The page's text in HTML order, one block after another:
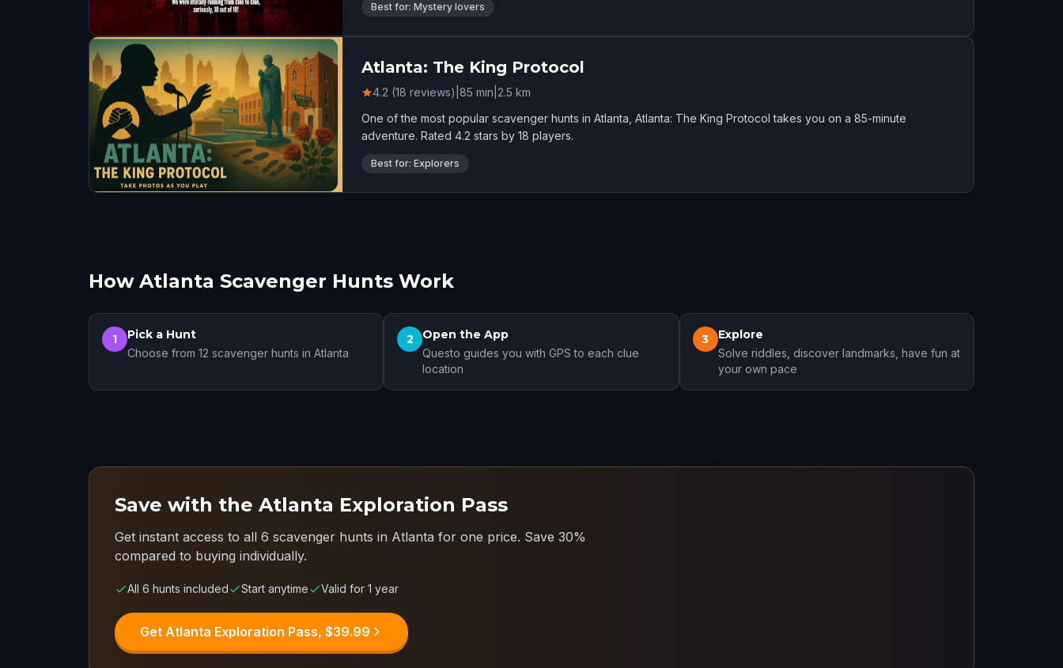
Best for: Mystery lovers
Atlanta: The King Protocol
4.2 (18 reviews) 85 min 2.5 km
One of the most popular scavenger hunts in Atlanta, Atlanta: The King Protocol takes you on a 85-minute
adventure. Rated 4.2 stars by 18 players.
Best for: Explorers
How Atlanta Scavenger Hunts Work
1 Pick a Hunt
Choose from 12 scavenger hunts in Atlanta
2 Open the App
Questo guides you with GPS to each clue
location
3 Explore
Solve riddles, discover landmarks, have fun at
your own pace
Save with the Atlanta Exploration Pass
Get instant access to all 6 scavenger hunts in Atlanta for one price. Save 30%
compared to buying individually.
All 6 hunts included Start anytime Valid for 1 year
Get Atlanta Exploration Pass, $39.99